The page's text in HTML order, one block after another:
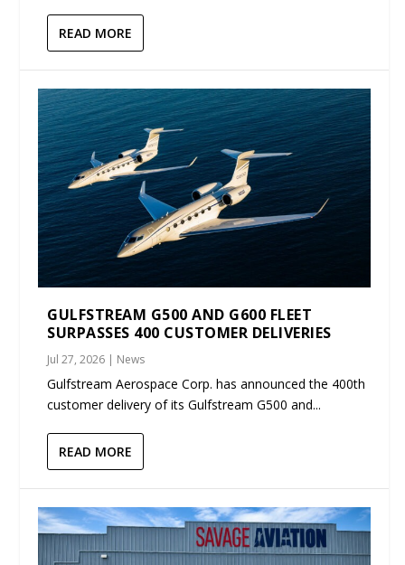
READ MORE
GULFSTREAM G500 AND G600 FLEET
SURPASSES 400 CUSTOMER DELIVERIES
Jul 27, 2026 | News
Gulfstream Aerospace Corp. has announced the 400th
customer delivery of its Gulfstream G500 and...
READ MORE